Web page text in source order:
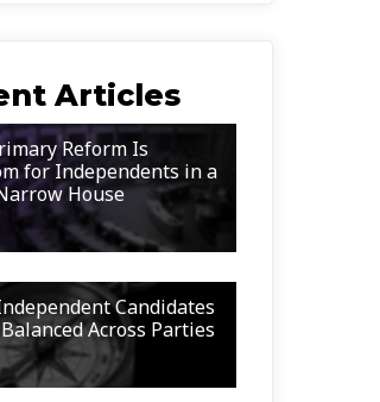
Articles
Reform Is
for Independents in a
House
Candidates
Across Parties